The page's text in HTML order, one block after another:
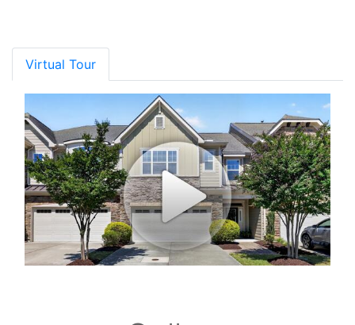
Virtual Tour